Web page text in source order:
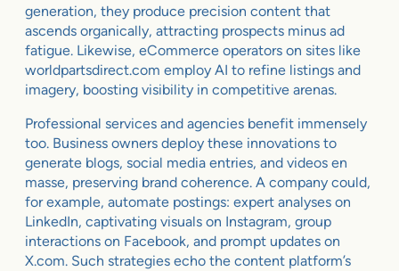
generation, they produce precision content that
ascends organically, attracting prospects minus ad
fatigue. Likewise, eCommerce operators on sites like
worldpartsdirect.com employ AI to refine listings and
imagery, boosting visibility in competitive arenas.
Professional services and agencies benefit immensely
too. Business owners deploy these innovations to
generate blogs, social media entries, and videos en
masse, preserving brand coherence. A company could,
for example, automate postings: expert analyses on
LinkedIn, captivating visuals on Instagram, group
interactions on Facebook, and prompt updates on
X.com. Such strategies echo the content platform’s